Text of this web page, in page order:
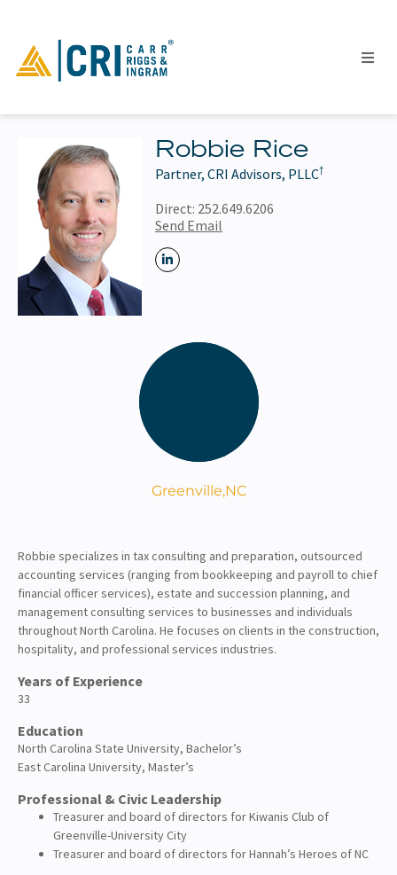
People
Locations
Industries
Services
Insights
Robbie Rice
Partner, CRI Advisors, PLLC†
Direct: 252.649.6206
Send Email
Greenville,NC
Robbie specializes in tax consulting and preparation, outsourced
accounting services (ranging from bookkeeping and payroll to chief
financial officer services), estate and succession planning, and
management consulting services to businesses and individuals
throughout North Carolina. He focuses on clients in the construction,
hospitality, and professional services industries.
Years of Experience
33
Education
North Carolina State University, Bachelor’s
East Carolina University, Master’s
Professional & Civic Leadership
Treasurer and board of directors for Kiwanis Club of
Greenville-University City
Treasurer and board of directors for Hannah’s Heroes of NC